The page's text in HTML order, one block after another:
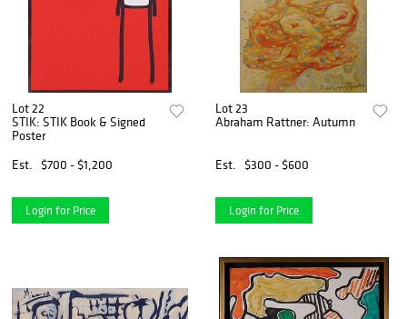
Lot 22
STIK: STIK Book & Signed
Poster
Est.
$700 - $1,200
Login for Price
Lot 23
Abraham Rattner: Autumn
Est. $300 - $600
Login for Price